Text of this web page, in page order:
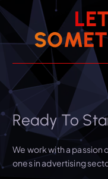
LE
SOMET
Ready To
We work with a
ones in advertising